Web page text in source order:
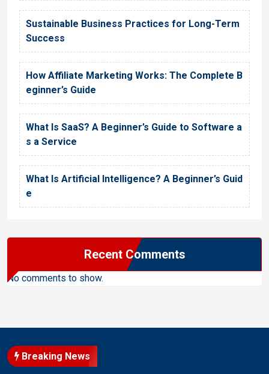
Sustainable Business Practices for Long-Term
Success
How Affiliate Marketing Works: The Complete B
eginner’s Guide
What Is SaaS? A Beginner’s Guide to Software a
s a Service
What Is Artificial Intelligence? A Beginner’s Guid
e
Recent Comments
No comments to show.
Breaking News